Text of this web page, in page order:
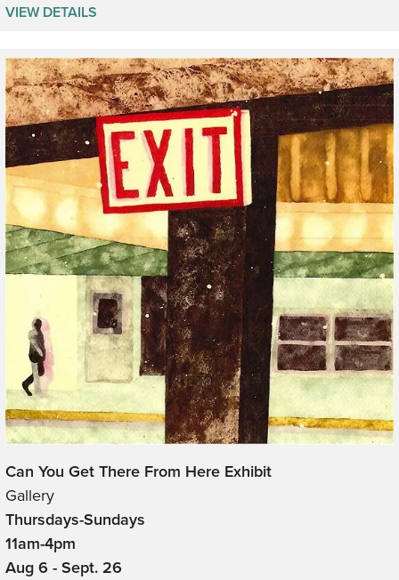
VIEW DETAILS
Can You Get There From Here Exhibit
Gallery
Thursdays-Sundays
11am-4pm
Aug 6 - Sept. 26